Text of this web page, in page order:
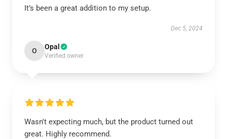
It’s been a great addition to my setup.
Dec 5, 2024
O Opal
Verified owner
Wasn't expecting much, but the product turned out
great. Highly recommend.